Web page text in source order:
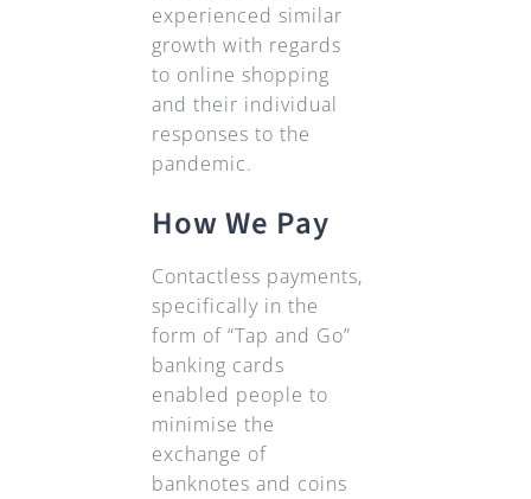
experienced similar
growth with regards
to online shopping
and their individual
responses to the
pandemic.
How We Pay
Contactless payments,
specifically in the
form of “Tap and Go”
banking cards
enabled people to
minimise the
exchange of
banknotes and coins